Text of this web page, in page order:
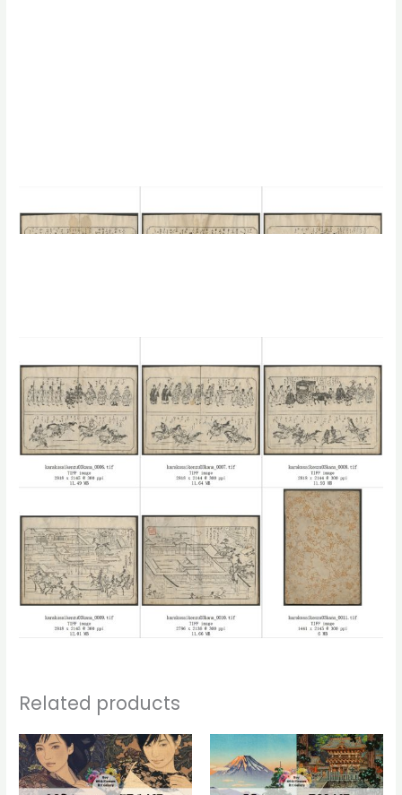
Related products